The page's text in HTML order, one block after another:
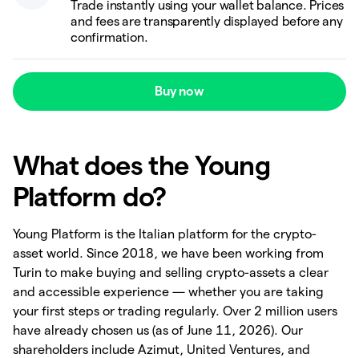
Trade instantly using your wallet balance. Prices
and fees are transparently displayed before any
confirmation.
Buy now
What does the Young
Platform do?
Young Platform is the Italian platform for the crypto-
asset world. Since 2018, we have been working from
Turin to make buying and selling crypto-assets a clear
and accessible experience — whether you are taking
your first steps or trading regularly. Over 2 million users
have already chosen us (as of June 11, 2026). Our
shareholders include Azimut, United Ventures, and